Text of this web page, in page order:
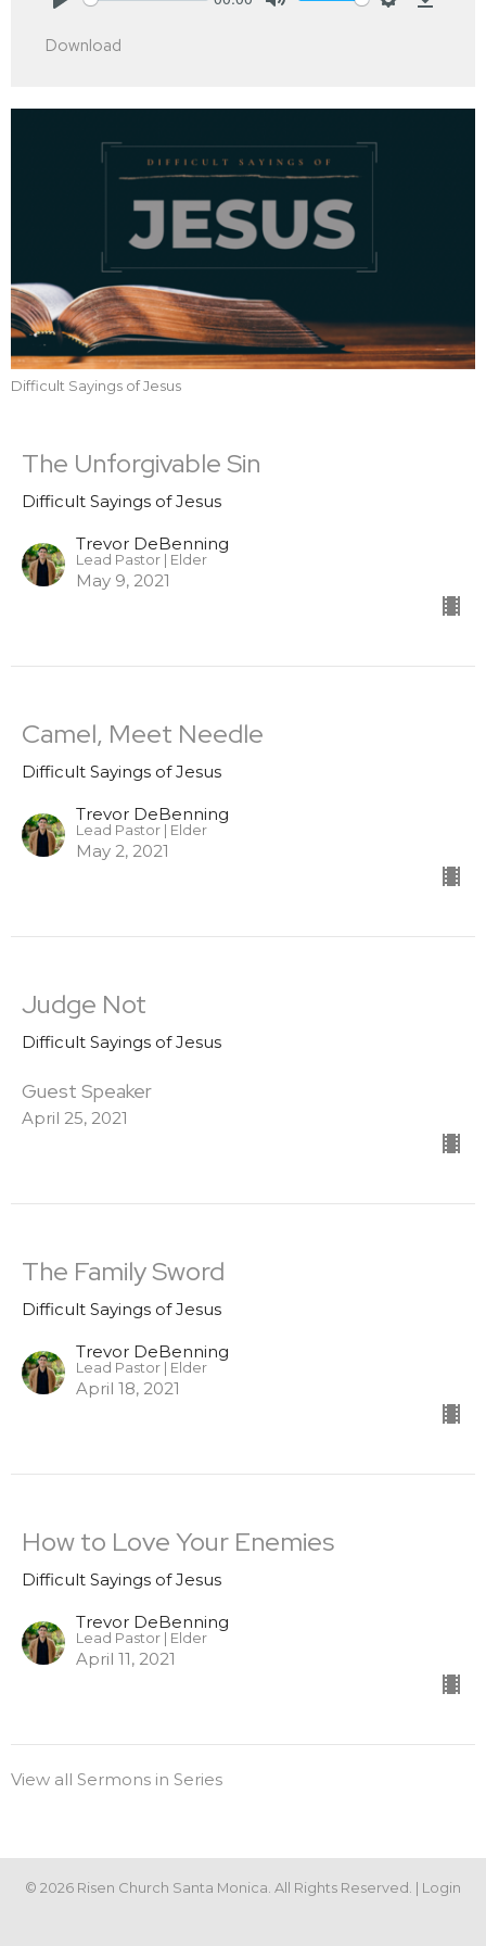
Download
Difficult Sayings of Jesus
The Unforgivable Sin
Difficult Sayings of Jesus
Trevor DeBenning
Lead Pastor | Elder
May 9, 2021
Camel, Meet Needle
Difficult Sayings of Jesus
Trevor DeBenning
Lead Pastor | Elder
May 2, 2021
Judge Not
Difficult Sayings of Jesus
Guest Speaker
April 25, 2021
The Family Sword
Difficult Sayings of Jesus
Trevor DeBenning
Lead Pastor | Elder
April 18, 2021
How to Love Your Enemies
Difficult Sayings of Jesus
Trevor DeBenning
Lead Pastor | Elder
April 11, 2021
View all Sermons in Series
© 2026 Risen Church Santa Monica. All Rights Reserved. | Login